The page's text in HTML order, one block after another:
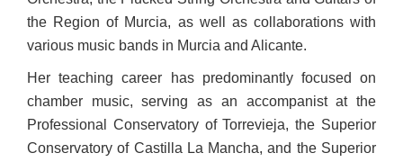
the Region of Murcia, as well as collaborations with
various music bands in Murcia and Alicante.
Her teaching career has predominantly focused on
chamber music, serving as an accompanist at the
Professional Conservatory of Torrevieja, the Superior
Conservatory of Castilla La Mancha, and the Superior